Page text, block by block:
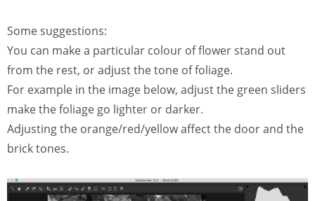
Some suggestions:
You can make a particular colour of flower stand out
from the rest, or adjust the tone of foliage.
For example in the image below, adjust the green sliders
make the foliage go lighter or darker.
Adjusting the orange/red/yellow affect the door and the
brick tones.